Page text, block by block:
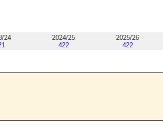
24
2024/25
422
2025/26
422